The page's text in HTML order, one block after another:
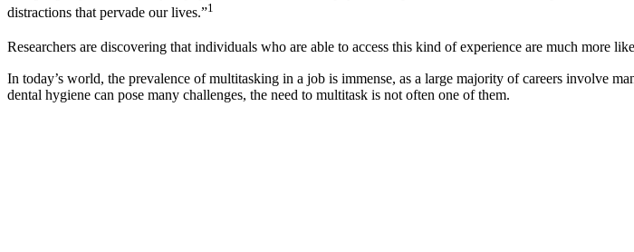
distractions that pervade our lives.”1
Researchers are discovering that individuals who are able to access this kind of experience are much more
In today’s world, the prevalence of multitasking in a job is immense, as a large majority of careers involve
dental hygiene can pose many challenges, the need to multitask is not often one of them.